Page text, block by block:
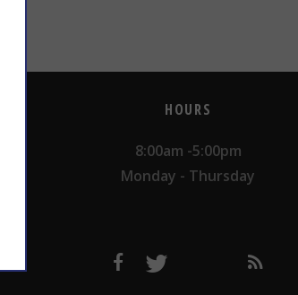
HOURS
8:00am -5:00pm
Monday - Thursday